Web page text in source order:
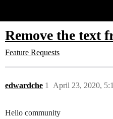
Remove the text
Feature Requests
edwardche April 23, 2020,
1
Hello community